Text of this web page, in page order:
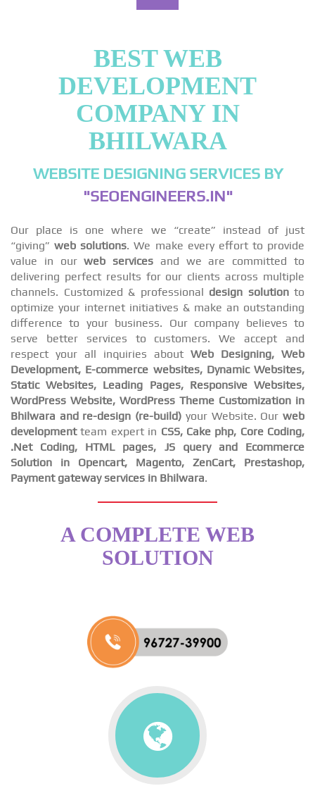
BEST WEB
DEVELOPMENT
COMPANY IN
BHILWARA
WEBSITE DESIGNING SERVICES BY
"SEOENGINEERS.IN"
Our place is one where we “create” instead of just
“giving”web solutions. We make every effort to provide
value in ourweb services and we are committed to
delivering perfect results for our clients across multiple
channels. Customized & professional design solutionto
optimize your internet initiatives & make an outstanding
difference to your business. Our company believes to
serve better services to customers. We accept and
respect your all inquiries about Web Designing, Web
Development, E-commerce websites, Dynamic Websites,
Static Websites, Leading Pages, Responsive Websites,
WordPress Website, WordPress Theme Customization in
Bhilwara and re-design (re-build) your Website. Ourweb
developmentteam expert in CSS, Cake php, Core Coding,
.Net Coding, HTML pages, JS query and Ecommerce
Solution in Opencart, Magento, ZenCart, Prestashop,
Payment gateway services in Bhilwara.
A COMPLETE WEB
SOLUTION